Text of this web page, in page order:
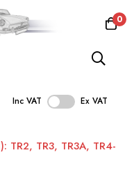
0
Inc VAT Ex VAT
TR2, TR3, TR3A, TR4-